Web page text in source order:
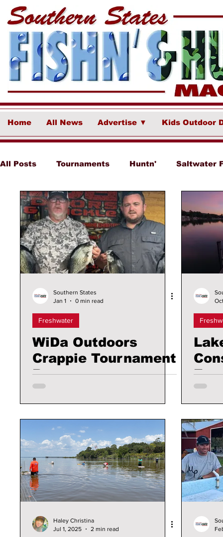
Home All News Advertise ▼ Kids Outdoor
All Posts Tournaments Huntn' Saltwater
Ponce Fish Network Freshwater
Southern States
Jan 1
0 min read
Freshwater
WiDa Outdoors
Crappie Tournament
Recap
Haley Christina
Jul 1, 2025
2 min read